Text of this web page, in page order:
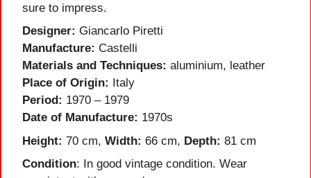
sure to impress.
Designer: Giancarlo Piretti
Manufacture: Castelli
Materials and Techniques: aluminium, leather
Place of Origin: Italy
Period: 1970 – 1979
Date of Manufacture: 1970s
Height: 70 cm, Width: 66 cm, Depth: 81 cm
Condition: In good vintage condition. Wear